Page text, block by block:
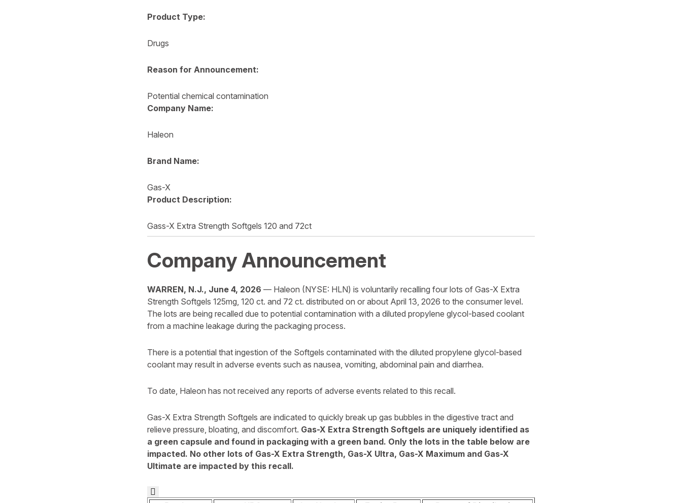
Product Type:
Drugs
Reason for Announcement:
Potential chemical contamination
Company Name:
Haleon
Brand Name:
Gas-X
Product Description:
Gass-X Extra Strength Softgels 120 and 72ct
Company Announcement
WARREN, N.J., June 4, 2026 — Haleon (NYSE: HLN) is voluntarily recalling four lots of Gas-X Extra
Strength Softgels 125mg, 120 ct. and 72 ct. distributed on or about April 13, 2026 to the consumer level.
The lots are being recalled due to potential contamination with a diluted propylene glycol-based coolant
from a machine leakage during the packaging process.
There is a potential that ingestion of the Softgels contaminated with the diluted propylene glycol-based
coolant may result in adverse events such as nausea, vomiting, abdominal pain and diarrhea.
To date, Haleon has not received any reports of adverse events related to this recall.
Gas-X Extra Strength Softgels are indicated to quickly break up gas bubbles in the digestive tract and
relieve pressure, bloating, and discomfort. Gas-X Extra Strength Softgels are uniquely identified as
a green capsule and found in packaging with a green band. Only the lots in the table below are
impacted. No other lots of Gas-X Extra Strength, Gas-X Ultra, Gas-X Maximum and Gas-X
Ultimate are impacted by this recall.
